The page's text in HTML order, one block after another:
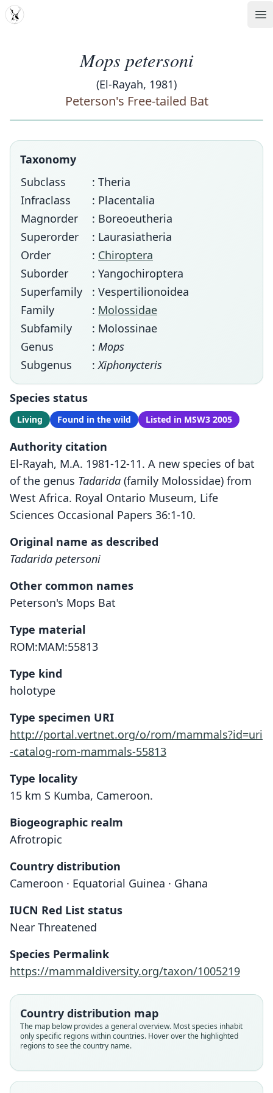
MDD
Mops petersoni
(El-Rayah, 1981)
Peterson's Free-tailed Bat
Taxonomy
Subclass
: Theria
Infraclass
: Placentalia
Magnorder
: Boreoeutheria
Superorder
: Laurasiatheria
Order
: Chiroptera
Suborder
: Yangochiroptera
Superfamily
: Vespertilionoidea
Family
: Molossidae
Subfamily
: Molossinae
Genus
: Mops
Subgenus
:Xiphonycteris
Species status
Living Found in the wild Listed in MSW3 2005
Authority citation
El-Rayah, M.A. 1981-12-11. A new species of bat
of the genus Tadarida (family Molossidae) from
West Africa. Royal Ontario Museum, Life
Sciences Occasional Papers 36:1-10.
Original name as described
Tadarida petersoni
Other common names
Peterson's Mops Bat
Type material
ROM:MAM:55813
Type kind
holotype
Type specimen URI
http://portal.vertnet.org/o/rom/mammals?id=uri
-catalog-rom-mammals-55813
Type locality
15 km S Kumba, Cameroon.
Biogeographic realm
Afrotropic
Country distribution
Cameroon · Equatorial Guinea · Ghana
IUCN Red List status
Near Threatened
Species Permalink
https://mammaldiversity.org/taxon/1005219
Country distribution map
The map below provides a general overview. Most species inhabit
only specific regions within countries. Hover over the highlighted
regions to see the country name.
Tadarida petersoni
El-Rayah, 1981
Molossidae
Root name
petersoni
Mops petersoni:
Honacki, Kinman, & Koeppl, 1982
Molossidae
Root name
petersoni